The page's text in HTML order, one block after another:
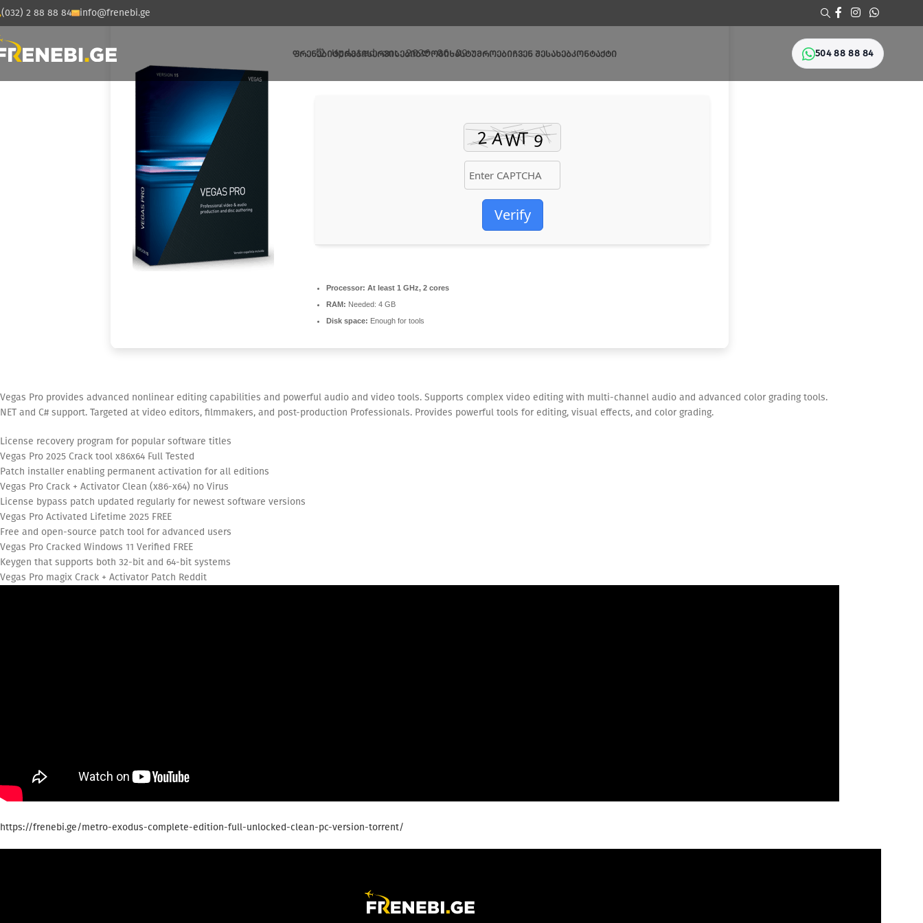
(032) 2 88 88 84 info@frenebi.ge
ᲤᲠᲔᲜᲔᲑᲘᲢᲣᲠᲔᲑᲘᲡᲔᲠᲕᲘᲡᲔᲑᲘᲑᲚᲝᲒᲘᲡᲐᲡᲢᲣᲛᲠᲝᲔᲑᲘᲩᲕᲔᲜ ᲨᲔᲡᲐᲮᲔᲑᲙᲝᲜᲢᲐᲥᲢᲘ 504 88 88 84
⏰ Updated on: 2026-06-09
Verify
Processor: At least 1 GHz, 2 cores
RAM: Needed: 4 GB
Disk space: Enough for tools
Vegas Pro provides advanced nonlinear editing capabilities and powerful audio and video tools. Supports complex video editing with multi-channel audio and advanced color grading tools.
NET and C# support. Targeted at video editors, filmmakers, and post-production Professionals. Provides powerful tools for editing, visual effects, and color grading.
License recovery program for popular software titles
Vegas Pro 2025 Crack tool x86x64 Full Tested
Patch installer enabling permanent activation for all editions
Vegas Pro Crack + Activator Clean (x86-x64) no Virus
License bypass patch updated regularly for newest software versions
Vegas Pro Activated Lifetime 2025 FREE
Free and open-source patch tool for advanced users
Vegas Pro Cracked Windows 11 Verified FREE
Keygen that supports both 32-bit and 64-bit systems
Vegas Pro magix Crack + Activator Patch Reddit
https://frenebi.ge/metro-exodus-complete-edition-full-unlocked-clean-pc-version-torrent/